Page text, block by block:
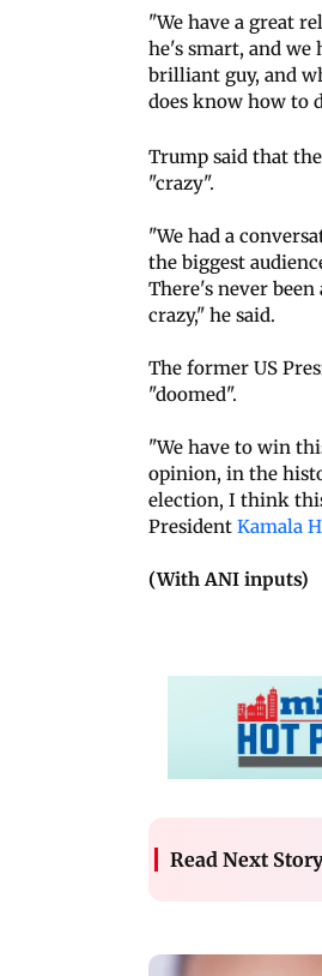
"We have a great
he's smart, and we
brilliant guy, and
does know how to
Trump said that
"crazy".
"We had a
the biggest
There's never
crazy," he said.
The former US
"doomed".
"We have to win
opinion, in the
election, I think
President Kamala
(With ANI inputs)
Read Next Story